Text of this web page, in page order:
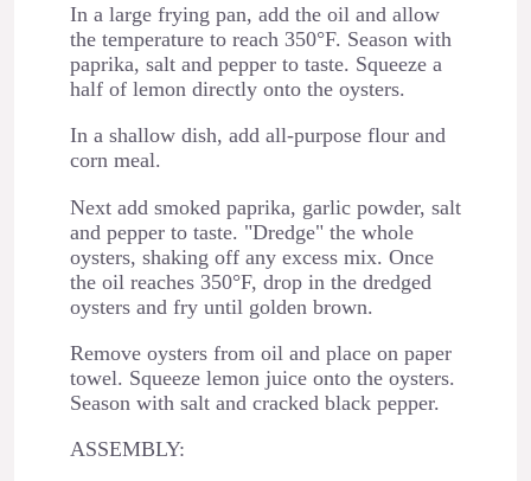
In a large frying pan, add the oil and allow
the temperature to reach 350°F. Season with
paprika, salt and pepper to taste. Squeeze a
half of lemon directly onto the oysters.
In a shallow dish, add all-purpose flour and
corn meal.
Next add smoked paprika, garlic powder, salt
and pepper to taste. "Dredge" the whole
oysters, shaking off any excess mix. Once
the oil reaches 350°F, drop in the dredged
oysters and fry until golden brown.
Remove oysters from oil and place on paper
towel. Squeeze lemon juice onto the oysters.
Season with salt and cracked black pepper.
ASSEMBLY: